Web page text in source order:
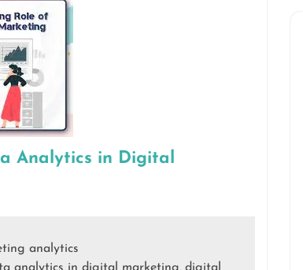
Analytics in Digital
analytics